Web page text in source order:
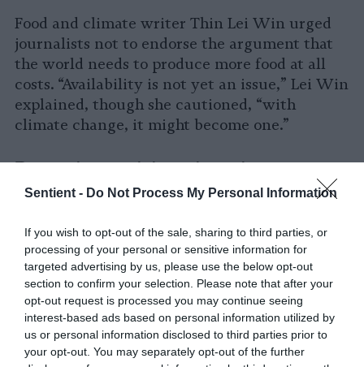
Sentient - Do Not Process My Personal Information
If you wish to opt-out of the sale, sharing to third parties, or
processing of your personal or sensitive information for
targeted advertising by us, please use the below opt-out
section to confirm your selection. Please note that after your
opt-out request is processed you may continue seeing
interest-based ads based on personal information utilized by
us or personal information disclosed to third parties prior to
your opt-out. You may separately opt-out of the further
Food and climate writer Thin Lei Win urged
journalists not to endorse the argument that
the world needs to produce more food at all
costs. “Availability is not yet an issue,” Lei Win
explained, though she cautioned, “with
climate change, it might become one.”
Pervasive anti-immigration
sentiment
Reporting on the housing crisis in the
Netherlands has also left out important
information. In 2019, the country’s highest
administrative courtruledthat the Dutch
strategy for reducing excess nitrogen in
vulnerable natural areas conflicted with EU
law. As a result, the government suspended